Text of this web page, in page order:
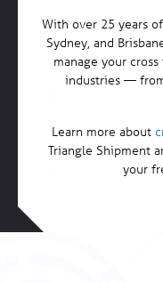
With over 25 years
Sydney, and
manage your
industries —
Learn more about
Triangle Shipment
your